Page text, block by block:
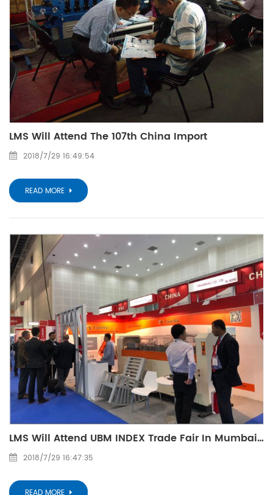
LMS Will Attend The 107th China Import
2018/7/29 16:49:54
READ MORE
LMS Will Attend UBM INDEX Trade Fair In Mumbai: E44 (Oct. 15-18, 2015)
2018/7/29 16:47:35